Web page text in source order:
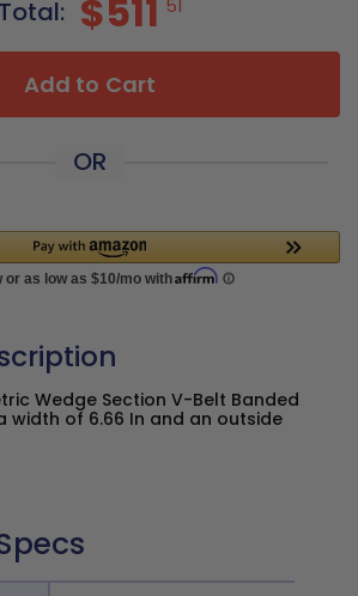
Total: $511 51
Add to Cart
OR
Wedge Section V-Belt Banded
width of 6.66 In and an outside